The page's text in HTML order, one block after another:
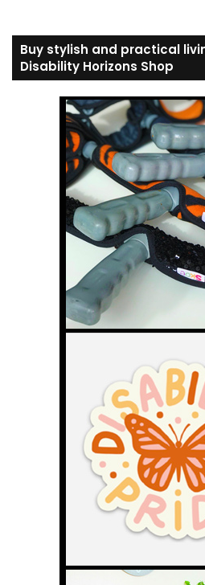
Buy stylish and practical
Disability Horizons Shop